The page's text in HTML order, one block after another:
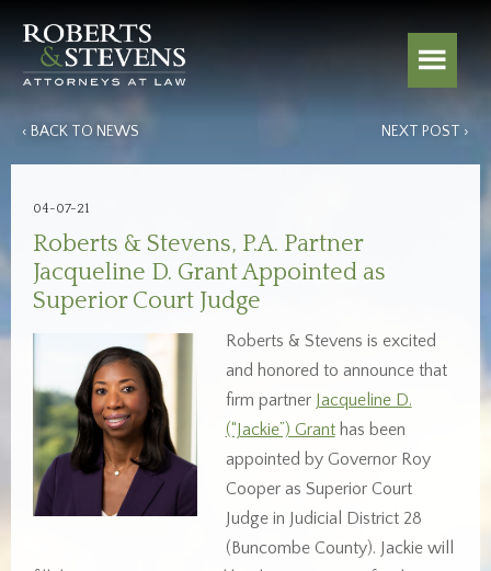
‹ BACK TO NEWS NEXT POST ›
04-07-21
Roberts & Stevens, P.A. Partner
Jacqueline D. Grant Appointed as
Superior Court Judge
Roberts & Stevens is excited
and honored to announce that
firm partner Jacqueline D.
(“Jackie”) Granthas been
appointed by Governor Roy
Cooper as Superior Court
Judge in Judicial District 28
(Buncombe County). Jackie will